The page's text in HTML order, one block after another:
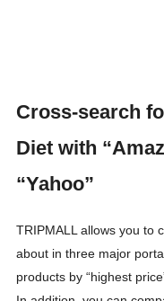
Cross-search
Diet with
“Yahoo”
TRIPMALL allows you to
about in three major
products by “highest